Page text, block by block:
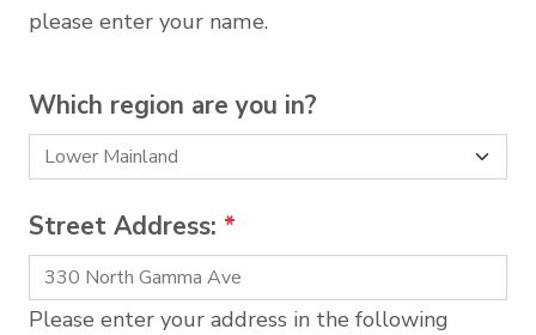
please enter your name.
Which region are you in?
Street Address: *
Please enter your address in the following